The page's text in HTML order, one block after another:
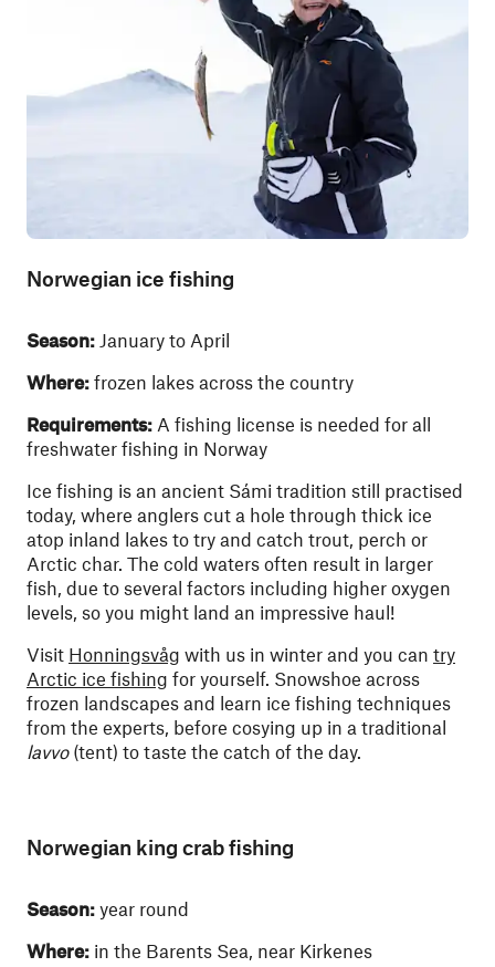
Norwegian ice fishing
Season: January to April
Where: frozen lakes across the country
Requirements: A fishing license is needed for all
freshwater fishing in Norway
Ice fishing is an ancient Sámi tradition still practised
today, where anglers cut a hole through thick ice
atop inland lakes to try and catch trout, perch or
Arctic char. The cold waters often result in larger
fish, due to several factors including higher oxygen
levels, so you might land an impressive haul!
Visit Honningsvåg with us in winter and you can try
Arctic ice fishing for yourself. Snowshoe across
frozen landscapes and learn ice fishing techniques
from the experts, before cosying up in a traditional
lavvo(tent) to taste the catch of the day.
Norwegian king crab fishing
Season: year round
Where: in the Barents Sea, near Kirkenes